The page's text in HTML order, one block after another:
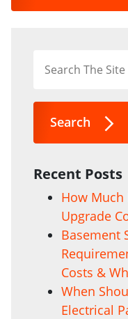
Search
Recent Posts
How Much
Upgrade
Basement
Costs &
When
Electrical